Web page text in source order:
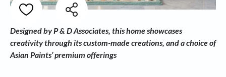
Designed by P & D Associates, this home showcases
creativity through its custom-made creations, and a choice of
Asian Paints’ premium offerings